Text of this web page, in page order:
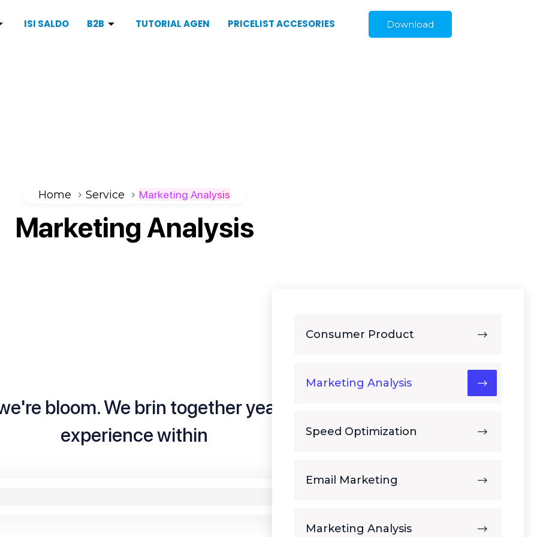
ISI SALDO B2B TUTORIAL AGEN PRICELIST ACCESORIES Download
Home Service Marketing Analysis
Marketing Analysis
bloom. We brin together years of
experience within
Consumer Product
Marketing Analysis
Speed Optimization
Email Marketing
Marketing Analysis